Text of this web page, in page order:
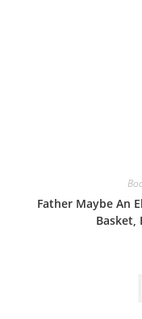
Father Maybe An
Basket,